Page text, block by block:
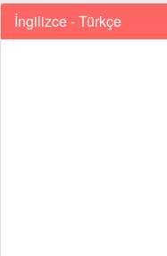
İngilizce - Türkçe